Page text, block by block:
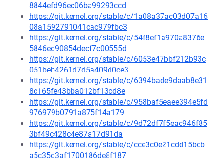
8844efd96ec06ba99293ccd
https://git.kernel.org/stable/c/1a08a37ac03d07a16
08a1592791041cac979fbc3
https://git.kernel.org/stable/c/54f8ef1a970a8376e
5846ed90854decf7c00555d
https://git.kernel.org/stable/c/6053e47bbf212b93c
051beb4261d7d5a409d0ce3
https://git.kernel.org/stable/c/6394bade9daab8e31
8c165fe43bba012bf13cd8e
https://git.kernel.org/stable/c/958baf5eaee394e5fd
976979b0791a875f14a179
https://git.kernel.org/stable/c/9d72df7f5eac946f85
3bf49c428c4e87a17d91da
https://git.kernel.org/stable/c/cce3c0e21cdd15bcb
a5c35d3af1700186de8f187